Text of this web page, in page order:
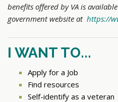
benefits offered by VA is
government website at https://
I WANT TO...
Apply for a Job
Find resources
Self-identify as a veteran